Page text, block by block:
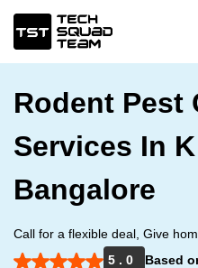
Rodent Pest
Services In
Bangalore
Call for a flexible deal, Give
5 . 0
Based